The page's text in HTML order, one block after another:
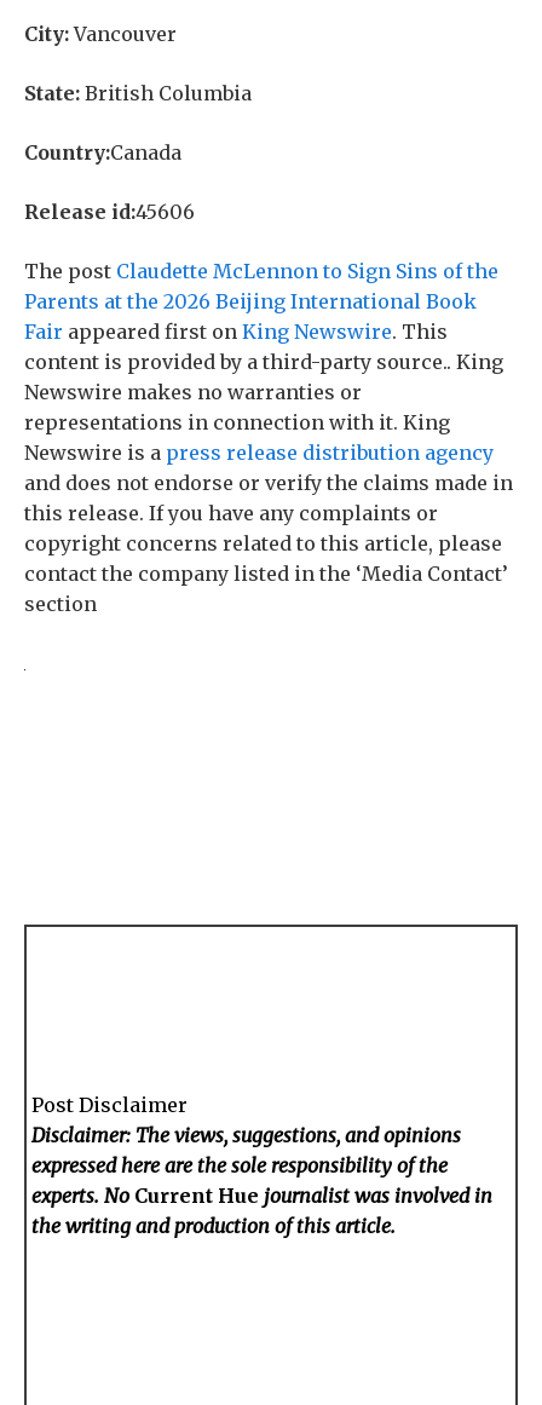
City:Vancouver
State: British Columbia
Country:Canada
Release id:45606
The post Claudette McLennon to Sign Sins of the
Parents at the 2026 Beijing International Book
Fair appeared first on King Newswire. This
content is provided by a third-party source.. King
Newswire makes no warranties or
representations in connection with it. King
Newswire is a press release distribution agency
and does not endorse or verify the claims made in
this release. If you have any complaints or
copyright concerns related to this article, please
contact the company listed in the ‘Media Contact’
section
Post Disclaimer
Disclaimer: The views, suggestions, and opinions
expressed here are the sole responsibility of the
experts. No Current Hue journalist was involved in
the writing and production of this article.